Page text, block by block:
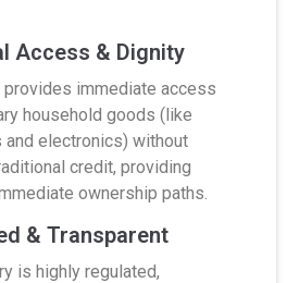
Access & Dignity
provides immediate access
household goods (like
and electronics) without
credit, providing
ownership paths.
& Transparent
is highly regulated,